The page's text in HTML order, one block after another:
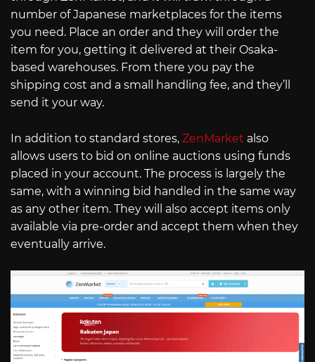
number of Japanese marketplaces for the items
you need. Place an order and they will order the
item for you, getting it delivered at their Osaka-
based warehouses. From there you pay the
shipping cost and a small handling fee, and they’ll
send it your way.
In addition to standard stores, ZenMarket also
allows users to bid on online auctions using funds
placed in your account. The process is largely the
same, with a winning bid handled in the same way
as any other item. They will also accept items only
available via pre-order and accept them when they
eventually arrive.